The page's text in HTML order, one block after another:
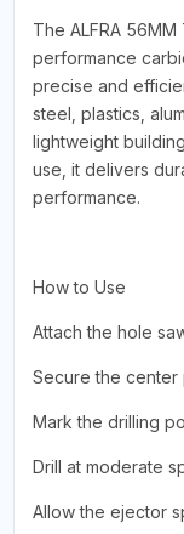
The ALFRA
performance
precise and
steel, plastics,
lightweight
use, it delivers
performance.
How to Use
Attach the hole
Secure the
Mark the drilling
Drill at moderate
Allow the ejector